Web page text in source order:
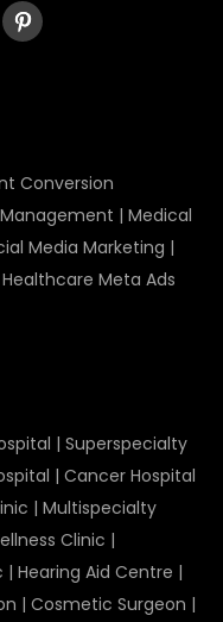
Conversion
|Medical
Media Marketing |
Healthcare Meta Ads
|Superspecialty
|Cancer Hospital
|Multispecialty
Clinic |
|Hearing Aid Centre |
|Cosmetic Surgeon |